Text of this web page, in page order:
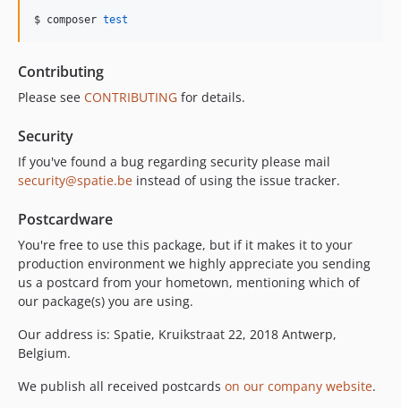
$ composer test
Contributing
Please see CONTRIBUTING for details.
Security
If you've found a bug regarding security please mail
security@spatie.be instead of using the issue tracker.
Postcardware
You're free to use this package, but if it makes it to your
production environment we highly appreciate you sending
us a postcard from your hometown, mentioning which of
our package(s) you are using.
Our address is: Spatie, Kruikstraat 22, 2018 Antwerp,
Belgium.
We publish all received postcards on our company website.